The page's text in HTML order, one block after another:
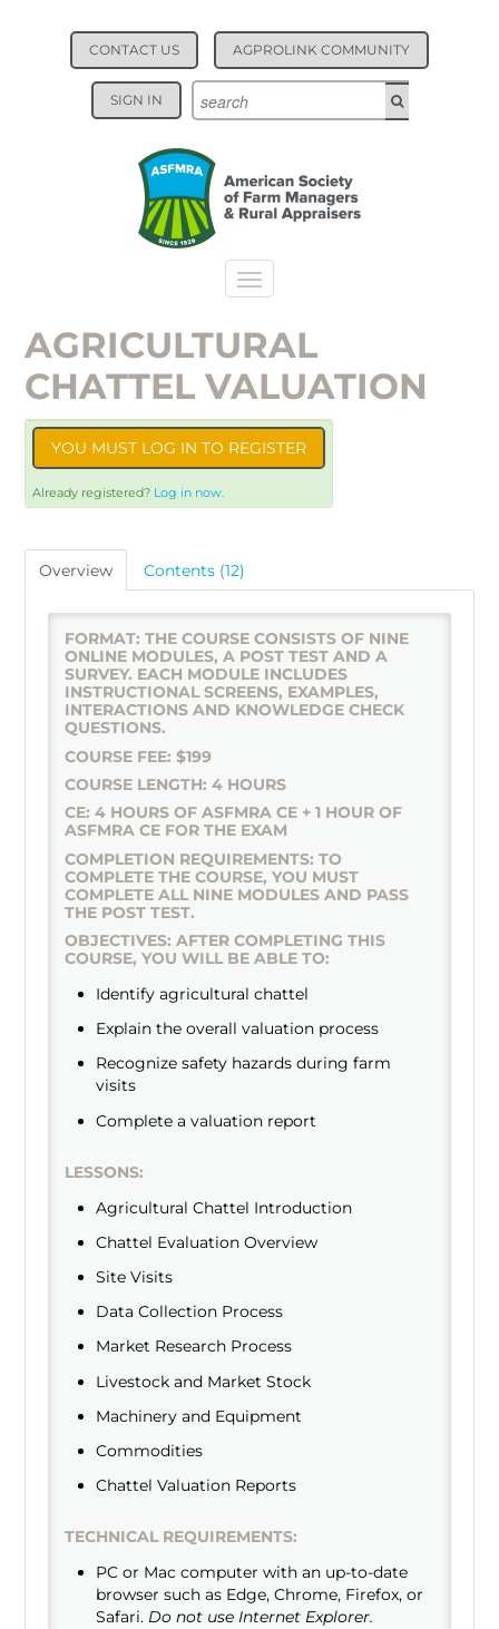
CONTACT US AGPROLINK COMMUNITY
SIGN IN
CATALOG
AGRICULTURAL
CHATTEL VALUATION
YOU MUST LOG IN TO REGISTER
Already registered? Log in now.
Overview Contents (12)
FORMAT: THE COURSE CONSISTS OF NINE
ONLINE MODULES, A POST TEST AND A
SURVEY. EACH MODULE INCLUDES
INSTRUCTIONAL SCREENS, EXAMPLES,
INTERACTIONS AND KNOWLEDGE CHECK
QUESTIONS.
COURSE FEE: $199
COURSE LENGTH: 4 HOURS
CE: 4 HOURS OF ASFMRA CE + 1 HOUR OF
ASFMRA CE FOR THE EXAM
COMPLETION REQUIREMENTS: TO
COMPLETE THE COURSE, YOU MUST
COMPLETE ALL NINE MODULES AND PASS
THE POST TEST.
OBJECTIVES: AFTER COMPLETING THIS
COURSE, YOU WILL BE ABLE TO:
Identify agricultural chattel
Explain the overall valuation process
Recognize safety hazards during farm
visits
Complete a valuation report
LESSONS:
Agricultural Chattel Introduction
Chattel Evaluation Overview
Site Visits
Data Collection Process
Market Research Process
Livestock and Market Stock
Machinery and Equipment
Commodities
Chattel Valuation Reports
TECHNICAL REQUIREMENTS:
PC or Mac computer with an up-to-date
browser such as Edge, Chrome, Firefox, or
Safari. Do not use Internet Explorer.